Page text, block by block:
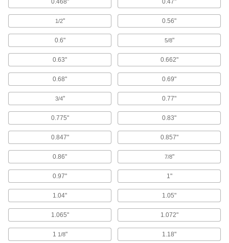
4 products
Watertight Sealing Grommets
The tightest seal we offer so no water leaks past
17 products
Sanitary Split Sealing Grommets
Protect cables, pipe, and tubing you've already
Wet-Environment Sealing Grommets
A grommet and plug in one to seal out splashes
1 product
Other Products
Heat-Shrink Tubing
Apply heat to seal and insulate electrical wiring
0.468" 0.47"
1/2" 0.56"
0.6" 5/8"
0.63" 0.662"
0.68" 0.69"
3/4" 0.77"
0.775" 0.83"
0.847" 0.857"
0.86" 7/8"
0.97" 1"
1.04" 1.05"
1.065" 1.072"
1 1/8" 1.18"